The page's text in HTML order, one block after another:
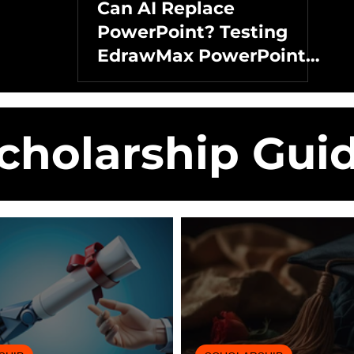
Can AI Replace
PowerPoint? Testing
EdrawMax PowerPoint
Add-in